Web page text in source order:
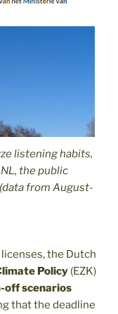
listening habits,
the public
from August-
the Dutch
Policy (EZK)
off scenarios
that the deadline